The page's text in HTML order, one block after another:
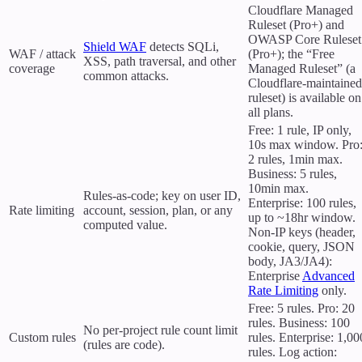
WAF / attack
coverage
Shield WAF detects SQLi,
XSS, path traversal, and other
common attacks.
Cloudflare Managed
Ruleset (Pro+) and
OWASP Core Ruleset
(Pro+); the “Free
Managed Ruleset” (a
Cloudflare-maintained
ruleset) is available on
all plans.
Rate limiting
Rules-as-code; key on user ID,
account, session, plan, or any
computed value.
Free: 1 rule, IP only,
10s max window. Pro:
2 rules, 1min max.
Business: 5 rules,
10min max.
Enterprise: 100 rules,
up to ~18hr window.
Non-IP keys (header,
cookie, query, JSON
body, JA3/JA4):
Enterprise Advanced
Rate Limiting only.
Custom rules
No per-project rule count limit
(rules are code).
Free: 5 rules. Pro: 20
rules. Business: 100
rules. Enterprise:
rules. Log action: